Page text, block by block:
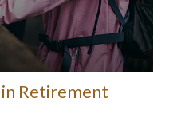
Retirement